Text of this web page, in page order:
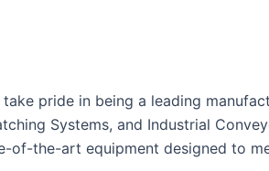
pride in being a leading
Systems, and Industrial
of-the-art equipment designed to